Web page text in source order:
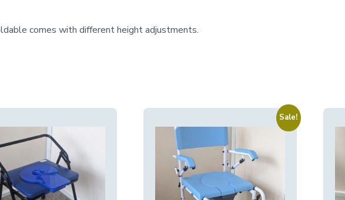
comes with different height adjustments.
Sale!